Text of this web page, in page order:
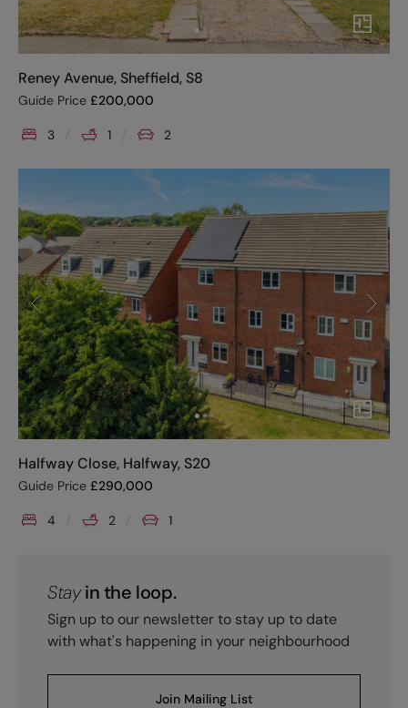
Reney Avenue, Sheffield, S8
Guide Price £200,000
3 1 2
Halfway Close, Halfway, S20
Guide Price £290,000
4 2 1
Stayin the loop.
Sign up to our newsletter to stay up to date
with what's happening in your neighbourhood
Join Mailing List